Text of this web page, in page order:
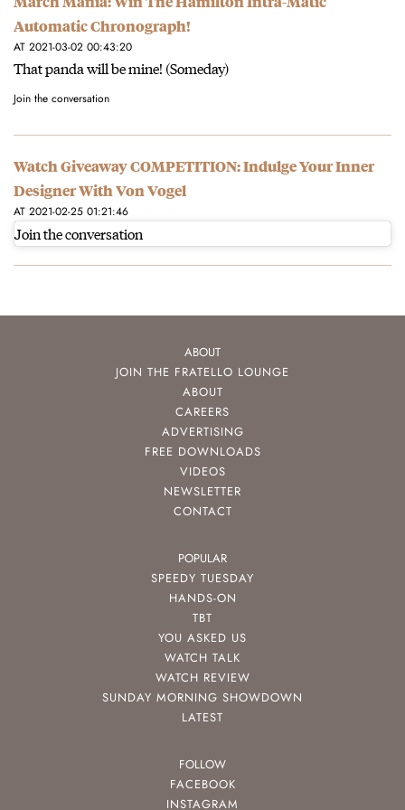
Automatic Chronograph!
AT 2021-03-02 00:43:20
That panda will be mine! (Someday)
Join the conversation
Watch Giveaway COMPETITION: Indulge Your Inner
Designer With Von Vogel
AT 2021-02-25 01:21:46
Join the conversation
ABOUT
JOIN THE FRATELLO LOUNGE
ABOUT
CAREERS
ADVERTISING
FREE DOWNLOADS
VIDEOS
NEWSLETTER
CONTACT
POPULAR
SPEEDY TUESDAY
HANDS-ON
TBT
YOU ASKED US
WATCH TALK
WATCH REVIEW
SUNDAY MORNING SHOWDOWN
LATEST
FOLLOW
FACEBOOK
INSTAGRAM